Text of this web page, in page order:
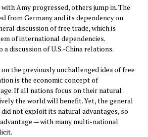
Amy progressed, others jump in. The
from Germany and its dependency on
discussion of free trade, which is
of international dependencies.
discussion of U.S.-China relations.
the previously unchallenged idea of free
is the economic concept of
If all nations focus on their natural
the world will benefit. Yet, the general
not exploit its natural advantages, so
— with many multi-national